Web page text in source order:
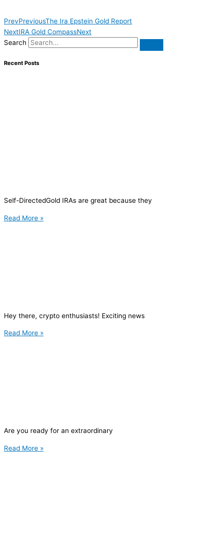
PrevPreviousThe Ira Epstein Gold Report
NextIRA Gold CompassNext
Search
Recent Posts
Self-DirectedGold IRAs are great because they
Read More »
Hey there, crypto enthusiasts! Exciting news
Read More »
Are you ready for an extraordinary
Read More »